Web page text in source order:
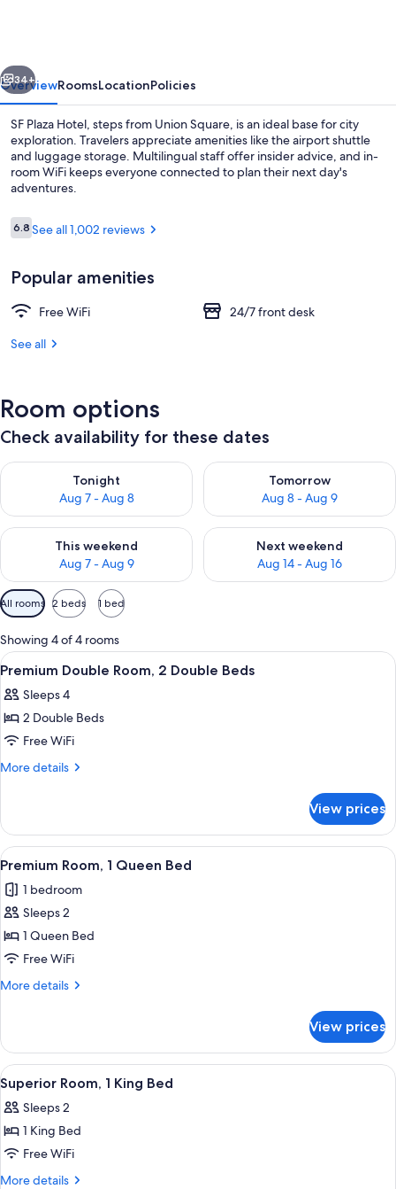
Next
34+
OverviewRoomsLocationPolicies
SF Plaza Hotel, steps from Union Square, is an ideal base for city
exploration. Travelers appreciate amenities like the airport shuttle
and luggage storage. Multilingual staff offer insider advice, and in-
room WiFi keeps everyone connected to plan their next day's
adventures.
Reviews
6.86.8 out of 10
See all 1,002 reviews
Popular amenities
Free WiFi
24/7 front desk
See all
Room options
Check availability for these dates
Tonight
Aug 7 - Aug 8
Check availability for tonight Aug 7 - Aug 8
Tomorrow
Aug 8 - Aug 9
Check availability for
This weekend
Aug 7 - Aug 9
Check availability for this weekend Aug 7 - Aug 9
Next weekend
Aug 14 - Aug 16
Check availability for next
Available
filters
for
rooms
All rooms 2 beds 1 bed
Showing 4 of 4 rooms
View
all
photos
for
Premium
Double
Double
Beds
A hotel room with two beds, a
6
Premium Double Room, 2 Double Beds
Sleeps 4
2 Double Beds
Free WiFi
More details
More
Double
Room,
2
Beds
View prices
View
all
photos
for
Premium
Room,
1
A neatly arranged bedroom with a
10
Premium Room, 1 Queen Bed
1 bedroom
Sleeps 2
1 Queen Bed
Free WiFi
More details
More
Room,
Queen
Bed
View prices
View
all
photos
for
Superior
Room,
A bedroom with a bed, a desk, a
5
Superior Room, 1 King Bed
Sleeps 2
1 King Bed
Free WiFi
More details
More